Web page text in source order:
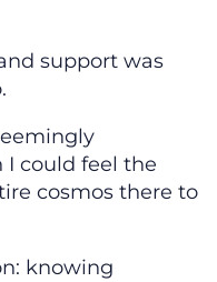
support was
could feel the
cosmos there to
knowing